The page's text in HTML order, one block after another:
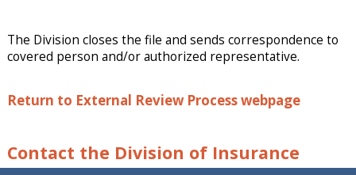
The Division closes the file and sends correspondence to
covered person and/or authorized representative.
Return to External Review Process webpage
Contact the Division of Insurance